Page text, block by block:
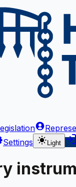
Settings Light